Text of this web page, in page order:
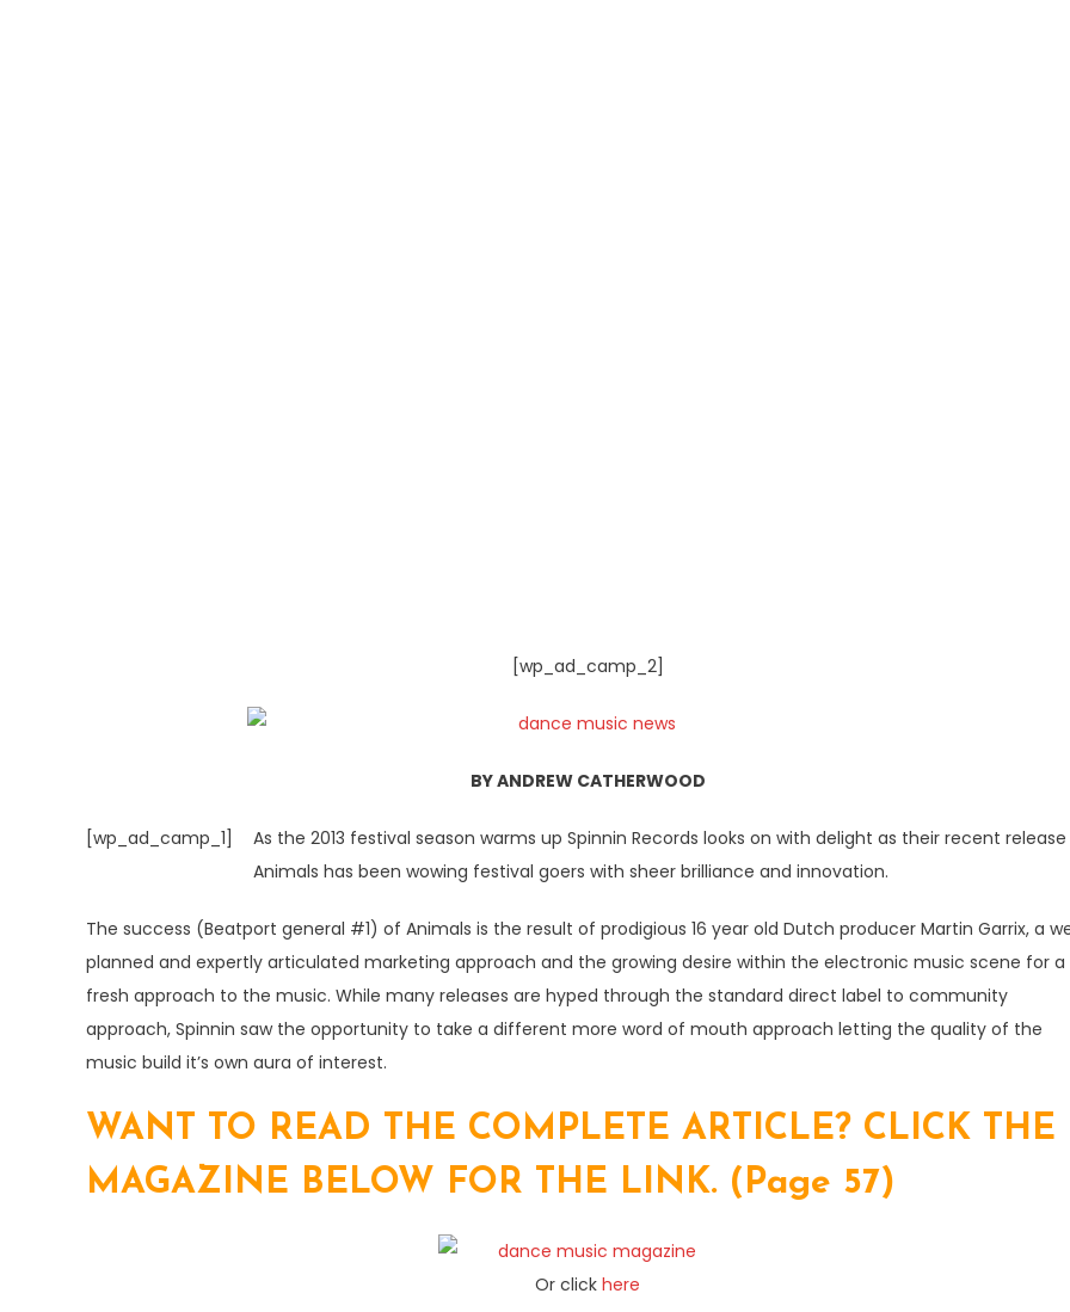
[wp_ad_camp_2]
BY ANDREW CATHERWOOD
[wp_ad_camp_1]
As the 2013 festival season warms up Spinnin Records looks on with delight as their recent release
Animals has been wowing festival goers with sheer brilliance and innovation.
The success (Beatport general #1) of Animals is the result of prodigious 16 year old Dutch producer Martin Garrix, a
planned and expertly articulated marketing approach and the growing desire within the electronic music scene for a
fresh approach to the music. While many releases are hyped through the standard direct label to community
approach, Spinnin saw the opportunity to take a different more word of mouth approach letting the quality of the
music build it’s own aura of interest.
WANT TO READ THE COMPLETE ARTICLE? CLICK THE
MAGAZINE BELOW FOR THE LINK. (Page 57)
Or click here